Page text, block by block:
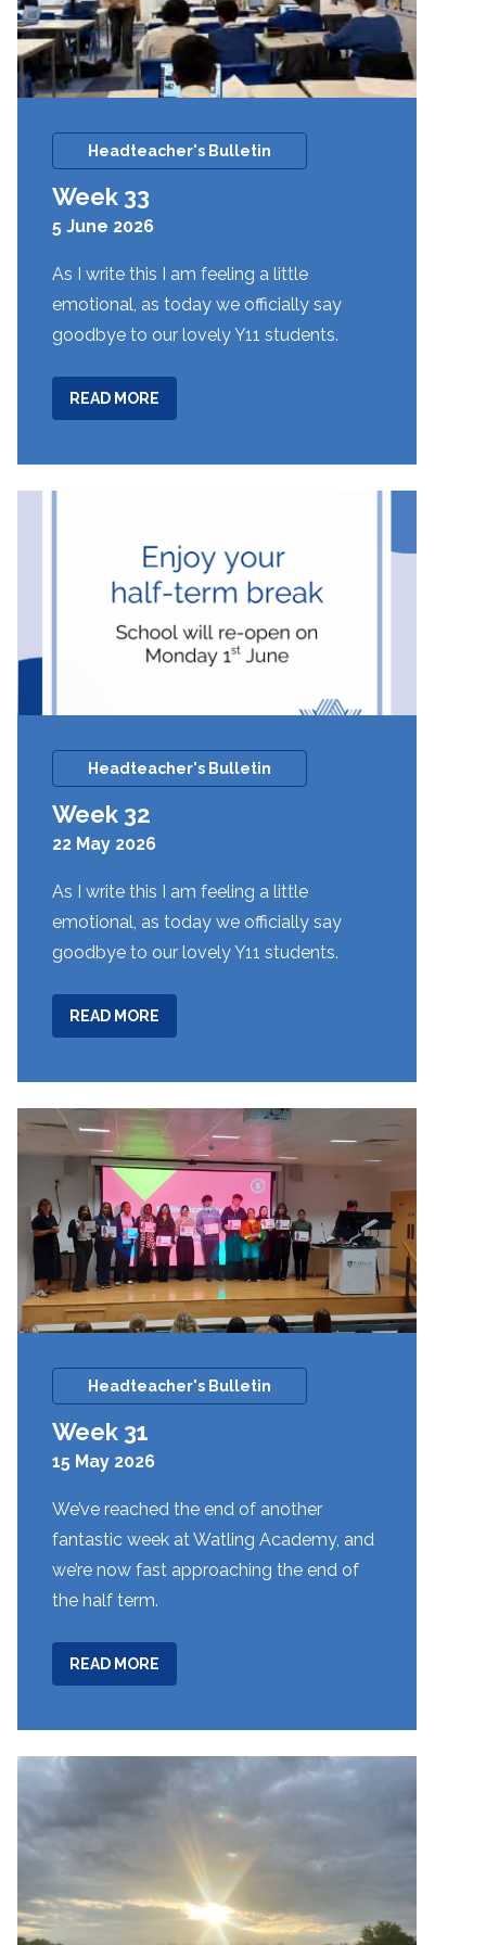
Headteacher's Bulletin
Week 33
5 June 2026
As I write this I am feeling a little
emotional, as today we officially say
goodbye to our lovely Y11 students.
READ MORE
WEEK
Headteacher's Bulletin
Week 32
22 May 2026
As I write this I am feeling a little
emotional, as today we officially say
goodbye to our lovely Y11 students.
READ MORE
WEEK
Headteacher's Bulletin
Week 31
15 May 2026
We’ve reached the end of another
fantastic week at Watling Academy, and
we’re now fast approaching the end of
the half term.
READ MORE
WEEK